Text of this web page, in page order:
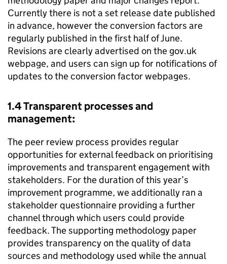
Currently there is not a set release date published
in advance, however the conversion factors are
regularly published in the first half of June.
Revisions are clearly advertised on the gov.uk
webpage, and users can sign up for notifications of
updates to the conversion factor webpages.
1.4 Transparent processes and
management:
The peer review process provides regular
opportunities for external feedback on prioritising
improvements and transparent engagement with
stakeholders. For the duration of this year’s
improvement programme, we additionally ran a
stakeholder questionnaire providing a further
channel through which users could provide
feedback. The supporting methodology paper
provides transparency on the quality of data
sources and methodology used while the annual